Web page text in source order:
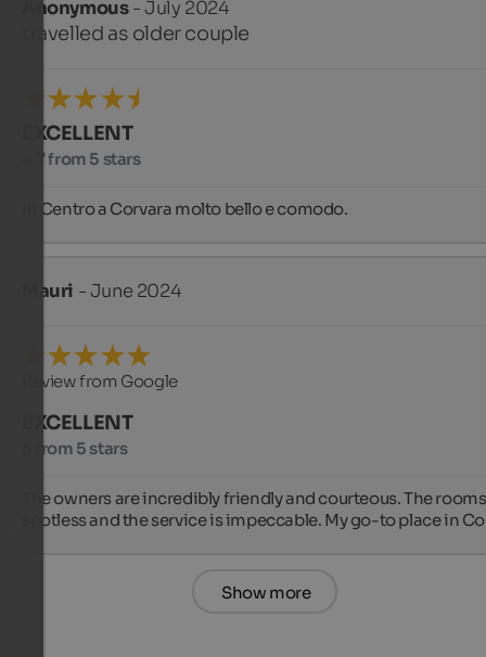
Anonymous- July 2024
travelled as older couple
EXCELLENT
4.7 from 5 stars
In Centro a Corvara molto bello e comodo.
Mauri - June 2024
Review from Google
EXCELLENT
5 from 5 stars
The owners are incredibly friendly and courteous. The
spotless and the service is impeccable. My go-to place in
Show more